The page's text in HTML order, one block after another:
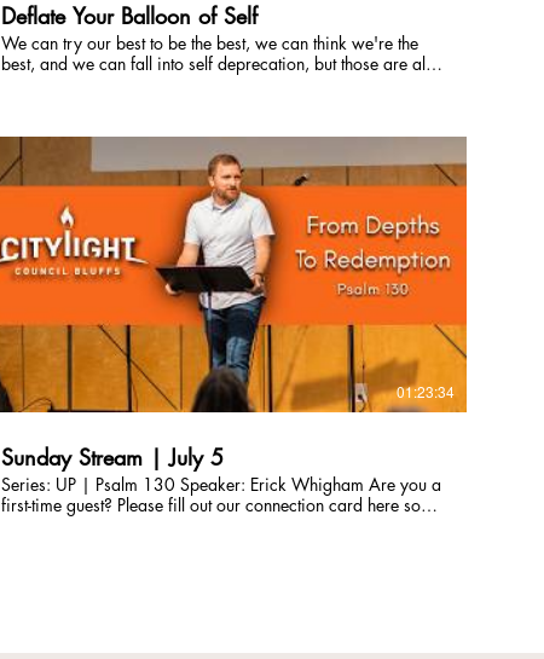
Deflate Your Balloon of Self
We can try our best to be the best, we can think we're the
best, and we can fall into self deprecation, but those are all
01:23:34
Sunday Stream | July 5
Series: UP | Psalm 130 Speaker: Erick Whigham Are you a
first-time guest? Please fill out our connection card here so